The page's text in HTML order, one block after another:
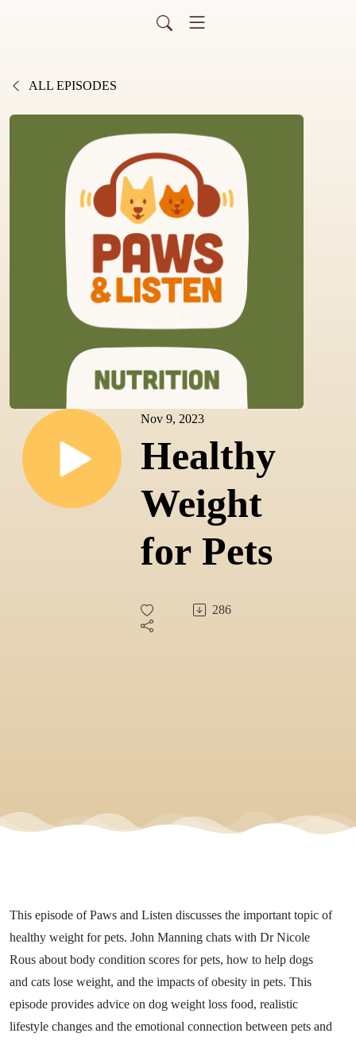
ALL EPISODES
Nov 9, 2023
Healthy
Weight
for Pets
286
This episode of Paws and Listen discusses the important topic of
healthy weight for pets. John Manning chats with Dr Nicole
Rous about body condition scores for pets, how to help dogs
and cats lose weight, and the impacts of obesity in pets. This
episode provides advice on dog weight loss food, realistic
lifestyle changes and the emotional connection between pets and